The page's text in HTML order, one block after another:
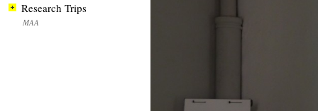
Research Trips
MAA